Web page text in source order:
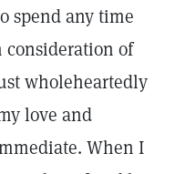
spend any time
of
wholeheartedly
love and
When I